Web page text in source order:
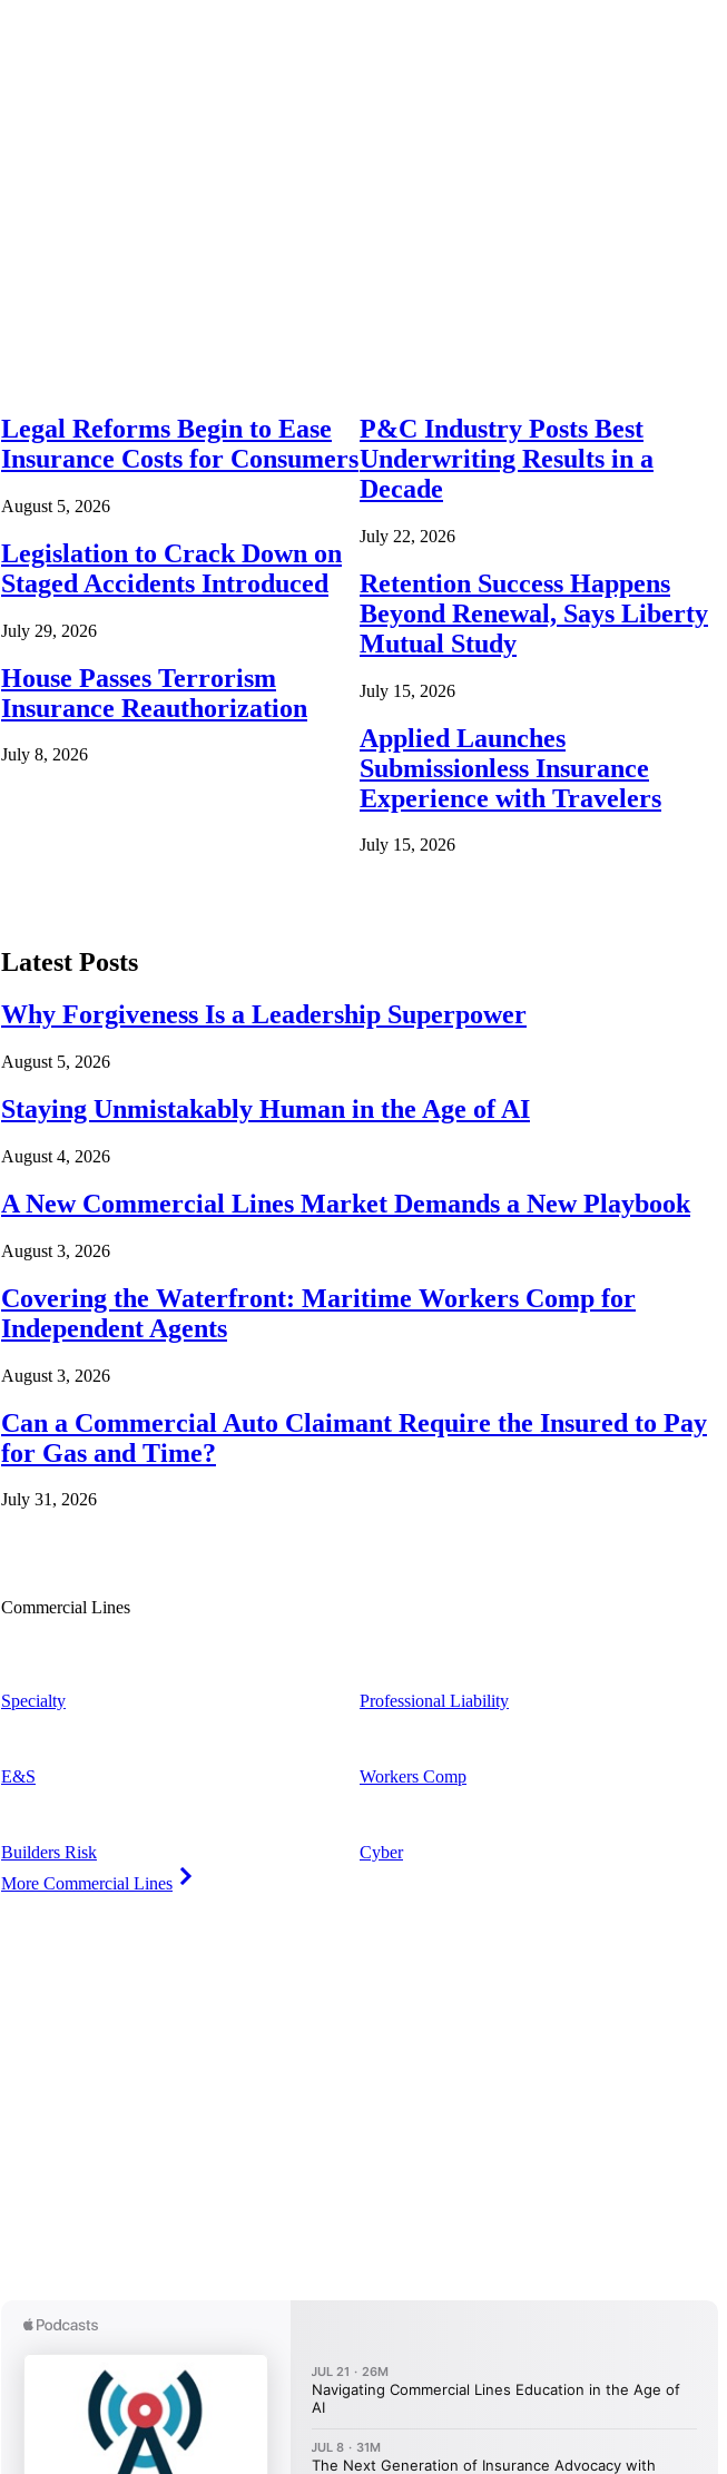
Legal Reforms Begin to Ease
Insurance Costs for Consumers
August 5, 2026
Legislation to Crack Down on
Staged Accidents Introduced
July 29, 2026
House Passes Terrorism
Insurance Reauthorization
July 8, 2026
P&C Industry Posts Best
Underwriting Results in a
Decade
July 22, 2026
Retention Success Happens
Beyond Renewal, Says Liberty
Mutual Study
July 15, 2026
Applied Launches
Submissionless Insurance
Experience with Travelers
July 15, 2026
Latest Posts
Why Forgiveness Is a Leadership Superpower
August 5, 2026
Staying Unmistakably Human in the Age of AI
August 4, 2026
A New Commercial Lines Market Demands a New Playbook
August 3, 2026
Covering the Waterfront: Maritime Workers Comp for
Independent Agents
August 3, 2026
Can a Commercial Auto Claimant Require the Insured to Pay
for Gas and Time?
July 31, 2026
Commercial Lines
Specialty
E&S
Builders Risk
More Commercial Lines
Professional Liability
Workers Comp
Cyber